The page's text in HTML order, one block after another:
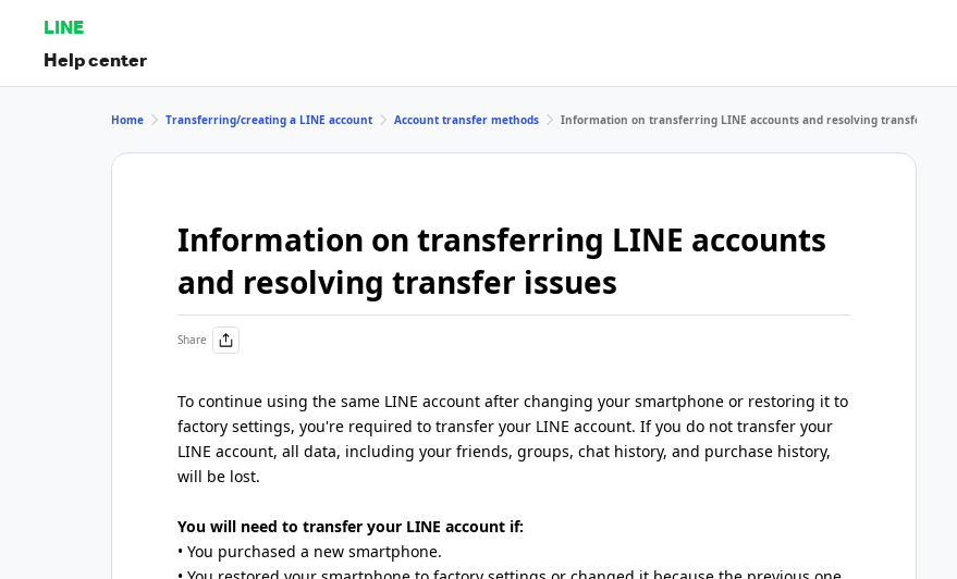
LINE
Help center
Home Transferring/creating a LINE account Account transfer methods Information on transferring LINE accounts and resolving transfer issues
Information on transferring LINE accounts
and resolving transfer issues
Share
To continue using the same LINE account after changing your smartphone or restoring it to
factory settings, you're required to transfer your LINE account. If you do not transfer your
LINE account, all data, including your friends, groups, chat history, and purchase history,
will be lost.
You will need to transfer your LINE account if:
• You purchased a new smartphone.